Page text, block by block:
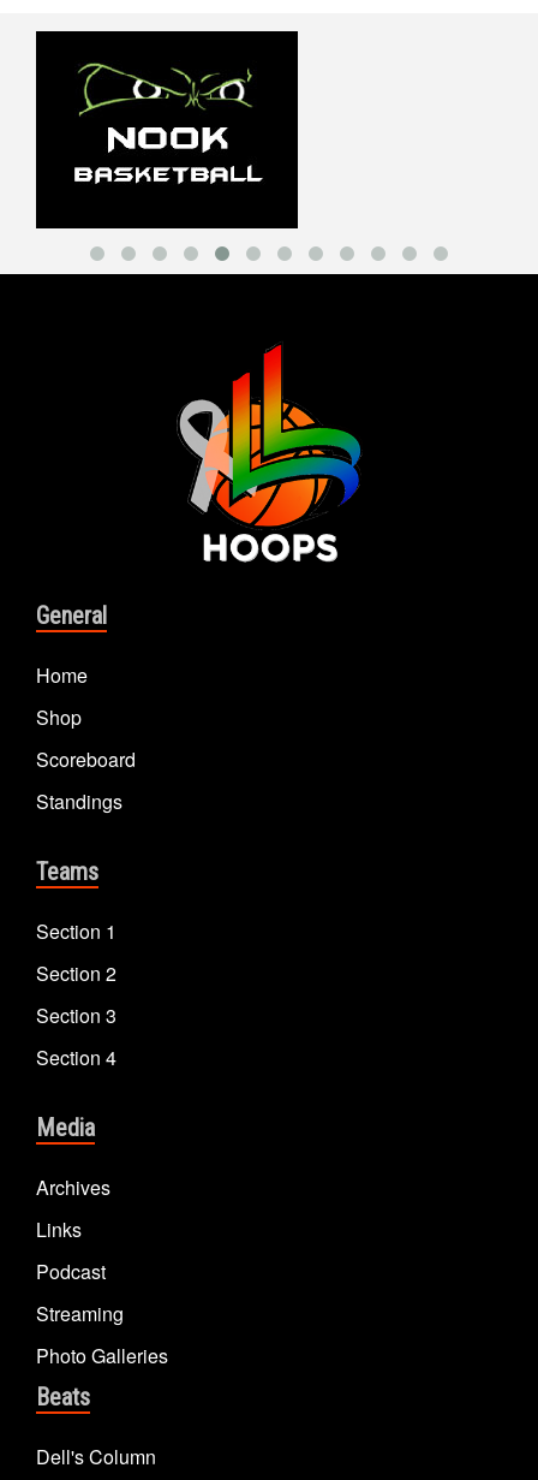
General
Home
Shop
Scoreboard
Standings
Teams
Section 1
Section 2
Section 3
Section 4
Media
Archives
Links
Podcast
Streaming
Photo Galleries
Beats
Dell's Column